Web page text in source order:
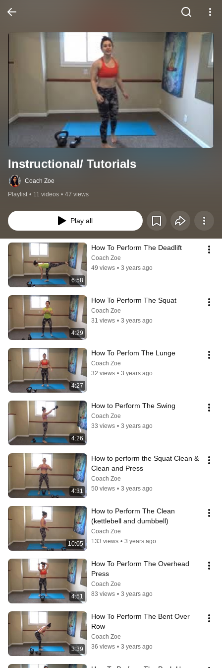
Instructional/ Tutorials
Coach Zoe
Playlist • 11 videos • 47 views
Play all
6:58
How To Perform The Deadlift
Coach Zoe
49 views • 3 years ago
4:29
How To Perform The Squat
Coach Zoe
31 views • 3 years ago
4:27
How To Perfom The Lunge
Coach Zoe
32 views • 3 years ago
4:26
How to Perform The Swing
Coach Zoe
33 views • 3 years ago
4:31
How to perform the Squat Clean &
Clean and Press
Coach Zoe
50 views • 3 years ago
10:05
How to Perform The Clean
(kettlebell and dumbbell)
Coach Zoe
133 views • 3 years ago
4:51
How To Perform The Overhead
Press
Coach Zoe
83 views • 3 years ago
3:39
How To Perform The Bent Over
Row
Coach Zoe
36 views • 3 years ago